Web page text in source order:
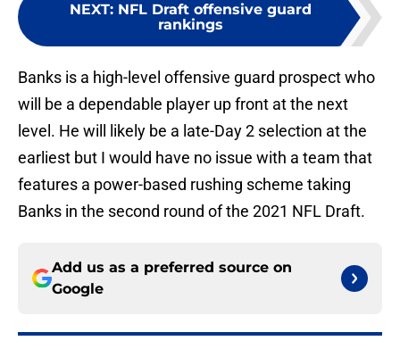
NEXT: NFL Draft offensive guard
rankings
Banks is a high-level offensive guard prospect who
will be a dependable player up front at the next
level. He will likely be a late-Day 2 selection at the
earliest but I would have no issue with a team that
features a power-based rushing scheme taking
Banks in the second round of the 2021 NFL Draft.
Add us as a preferred source on
Google